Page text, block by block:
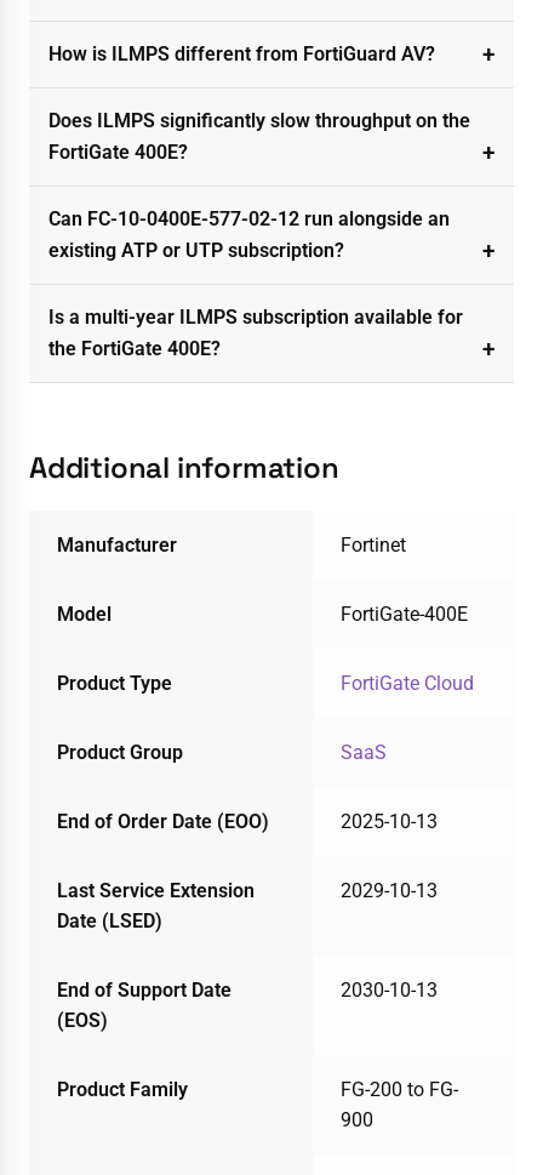
How is ILMPS different from FortiGuard AV?
Does ILMPS significantly slow throughput on the
FortiGate 400E?
Can FC-10-0400E-577-02-12 run alongside an
existing ATP or UTP subscription?
Is a multi-year ILMPS subscription available for
the FortiGate 400E?
Additional information
Manufacturer Fortinet
Model FortiGate-400E
Product Type FortiGate Cloud
Product Group SaaS
End of Order Date (EOO) 2025-10-13
Last Service Extension
Date (LSED)
2029-10-13
End of Support Date
(EOS)
2030-10-13
Product Family
FG-200 to FG-
900